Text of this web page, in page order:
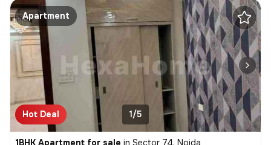
Apartment
Hot Deal 1/5
1BHK Apartment for sale in Sector 74, Noida